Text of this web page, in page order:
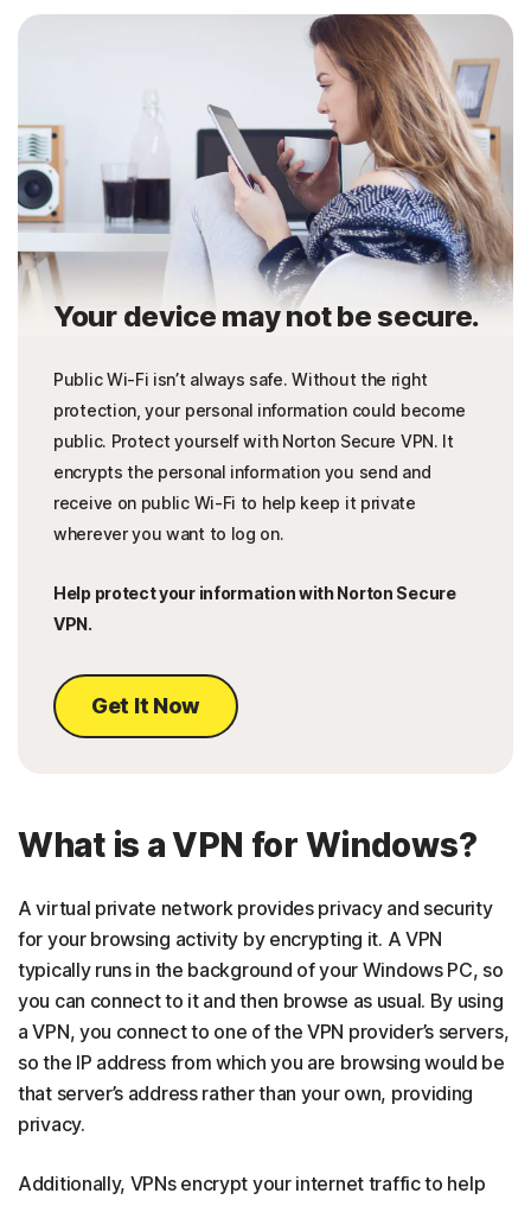
Your device may not be secure.
Public Wi-Fi isn’t always safe. Without the right
protection, your personal information could become
public. Protect yourself with Norton Secure VPN. It
encrypts the personal information you send and
receive on public Wi-Fi to help keep it private
wherever you want to log on.
Help protect your information with Norton Secure
VPN.
Get It Now
What is a VPN for Windows?
A virtual private network provides privacy and security
for your browsing activity by encrypting it. A VPN
typically runs in the background of your Windows PC, so
you can connect to it and then browse as usual. By using
a VPN, you connect to one of the VPN provider’s servers,
so the IP address from which you are browsing would be
that server’s address rather than your own, providing
privacy.
Additionally, VPNs encrypt your internet traffic to help